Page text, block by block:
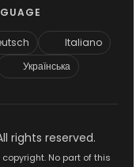
Italiano
Українська
rights reserved.
No part of this